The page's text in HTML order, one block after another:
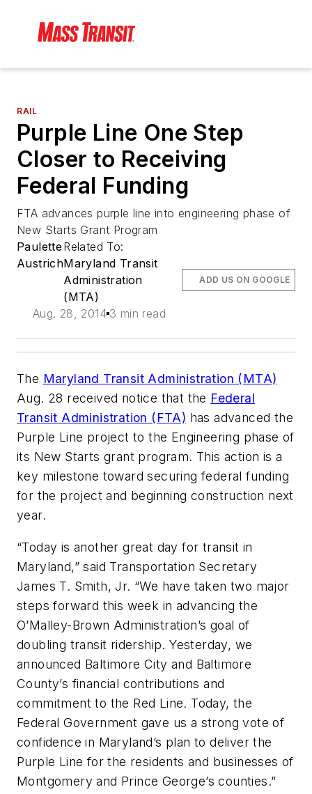
RAIL
Purple Line One Step
Closer to Receiving
Federal Funding
FTA advances purple line into engineering phase of
New Starts Grant Program
Paulette
Austrich
Related To:
Maryland Transit
Administration
(MTA)
Aug. 28, 2014 3 min read
ADD US ON GOOGLE
The Maryland Transit Administration (MTA)
Aug. 28 received notice that the Federal
Transit Administration (FTA) has advanced the
Purple Line project to the Engineering phase of
its New Starts grant program. This action is a
key milestone toward securing federal funding
for the project and beginning construction next
year.
“Today is another great day for transit in
Maryland,” said Transportation Secretary
James T. Smith, Jr. “We have taken two major
steps forward this week in advancing the
O’Malley-Brown Administration’s goal of
doubling transit ridership. Yesterday, we
announced Baltimore City and Baltimore
County’s financial contributions and
commitment to the Red Line. Today, the
Federal Government gave us a strong vote of
confidence in Maryland’s plan to deliver the
Purple Line for the residents and businesses of
Montgomery and Prince George’s counties.”